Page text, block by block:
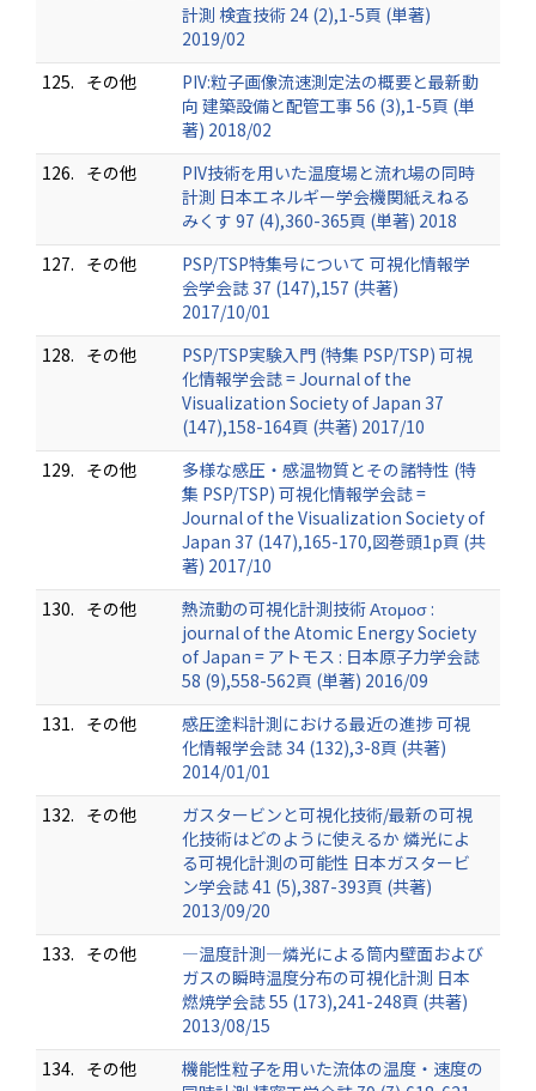
計測 検査技術 24 (2),1-5頁 (単著)
2019/02
125. その他
PIV:粒子画像流速測定法の概要と最新動
向 建築設備と配管工事 56 (3),1-5頁 (単
著) 2018/02
126. その他
PIV技術を用いた温度場と流れ場の同時
計測 日本エネルギー学会機関紙えねる
みくす 97 (4),360-365頁 (単著) 2018
127. その他
PSP/TSP特集号について 可視化情報学
会学会誌 37 (147),157 (共著)
2017/10/01
128. その他
PSP/TSP実験入門 (特集 PSP/TSP) 可視
化情報学会誌 = Journal of the
Visualization Society of Japan 37
(147),158-164頁 (共著) 2017/10
129. その他
多様な感圧・感温物質とその諸特性 (特
集 PSP/TSP) 可視化情報学会誌 =
Journal of the Visualization Society of
Japan 37 (147),165-170,図巻頭1p頁 (共
著) 2017/10
130. その他
熱流動の可視化計測技術 Ατομοσ :
journal of the Atomic Energy Society
of Japan = アトモス : 日本原子力学会誌
58 (9),558-562頁 (単著) 2016/09
131. その他
感圧塗料計測における最近の進捗 可視
化情報学会誌 34 (132),3-8頁 (共著)
2014/01/01
132. その他
ガスタービンと可視化技術/最新の可視
化技術はどのように使えるか 燐光によ
る可視化計測の可能性 日本ガスタービ
ン学会誌 41 (5),387-393頁 (共著)
2013/09/20
133. その他
―温度計測―燐光による筒内壁面および
ガスの瞬時温度分布の可視化計測 日本
燃焼学会誌 55 (173),241-248頁 (共著)
2013/08/15
134. その他
機能性粒子を用いた流体の温度・速度の